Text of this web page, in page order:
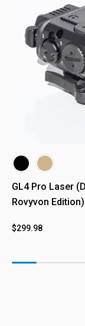
GL4 Pro Laser
Rovyvon Edition)
$299.98